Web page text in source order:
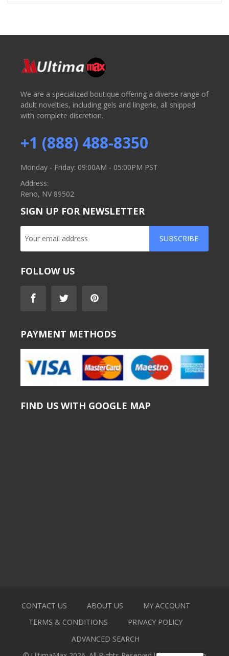
We are a specialized boutique offering a diverse range of
adult novelties, including gels and lingerie, all shipped
with complete discretion.
+1 (888) 488-8350
Monday - Friday: 09:00AM - 05:00PM PST
Address:
Reno, NV 89502
SIGN UP FOR NEWSLETTER
SUBSCRIBE
FOLLOW US
PAYMENT METHODS
FIND US WITH GOOGLE MAP
CONTACT US ABOUT US
MY ACCOUNT
TERMS & CONDITIONS
PRIVACY POLICY
ADVANCED SEARCH